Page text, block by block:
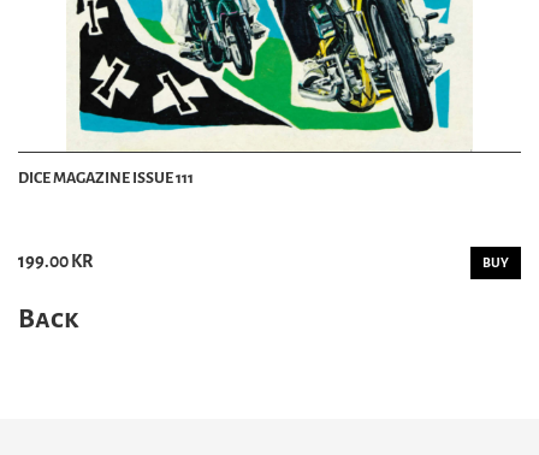
DICE MAGAZINE ISSUE 111
199.00 KR BUY
Back